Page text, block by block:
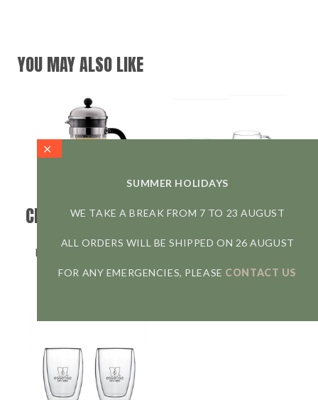
YOU MAY ALSO LIKE
CHAMBORD FRENCH
BODUM x ESSENSE
34,90€
UNITEA CUP
Glass mug
SUMMER HOLIDAYS
WE TAKE A BREAK FROM 7 TO 23 AUGUST
ALL ORDERS WILL BE SHIPPED ON 26 AUGUST
FOR ANY EMERGENCIES, PLEASE CONTACT US